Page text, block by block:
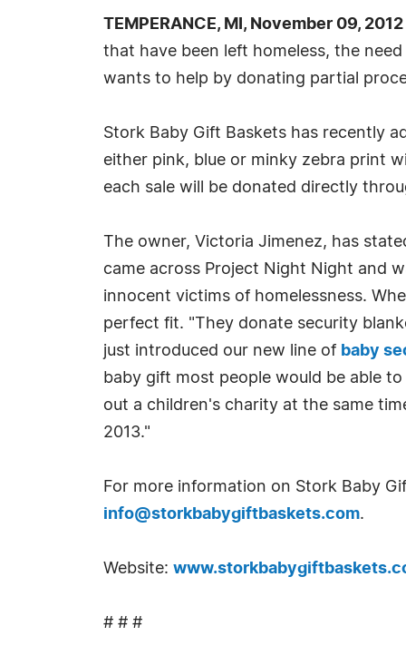
TEMPERANCE, MI, November 09,
that have been left homeless, the
wants to help by donating partial
Stork Baby Gift Baskets has recently
either pink, blue or minky zebra print
each sale will be donated directly
The owner, Victoria Jimenez, has
came across Project Night Night and
innocent victims of homelessness.
perfect fit. "They donate security
just introduced our new line of baby
baby gift most people would be able
out a children's charity at the same
2013."
For more information on Stork Baby
info@storkbabygiftbaskets.com.
Website:
# # #